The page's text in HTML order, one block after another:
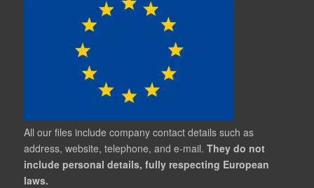
All our files include company contact details such as
address, website, telephone, and e-mail. They do not
include personal details, fully respecting European
laws.